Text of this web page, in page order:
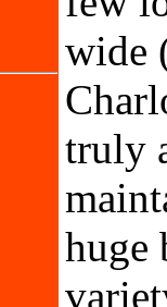
wide
truly
huge